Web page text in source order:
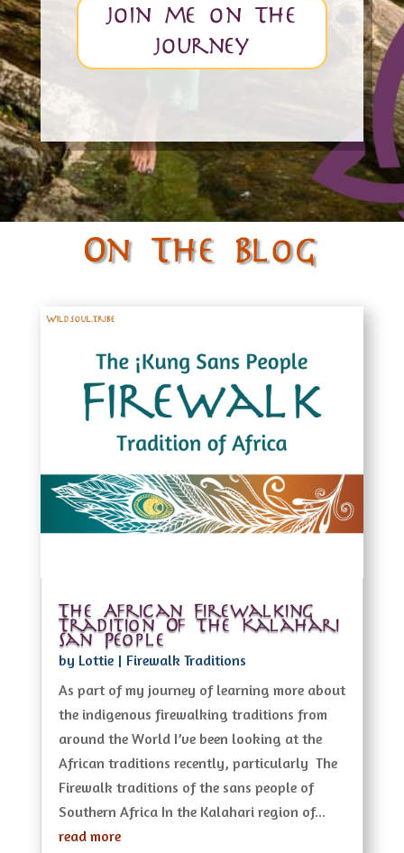
join me on the
journey
On The Blog
The African Firewalking
Tradition Of The Kalahari
San People
by Lottie| Firewalk Traditions
As part of my journey of learning more about
the indigenous firewalking traditions from
around the World I’ve been looking at the
African traditions recently, particularly The
Firewalk traditions of the sans people of
Southern Africa In the Kalahari region of...
read more